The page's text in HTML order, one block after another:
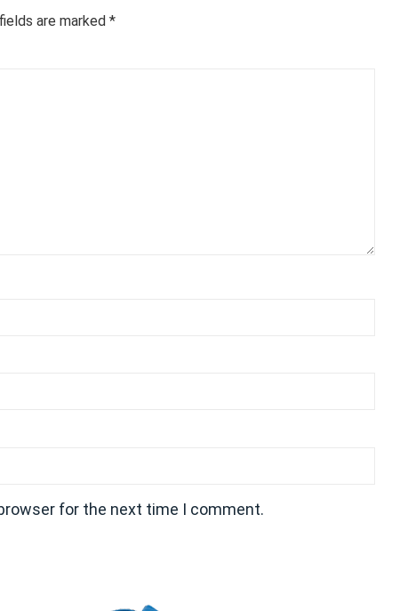
are marked*
for the next time I comment.